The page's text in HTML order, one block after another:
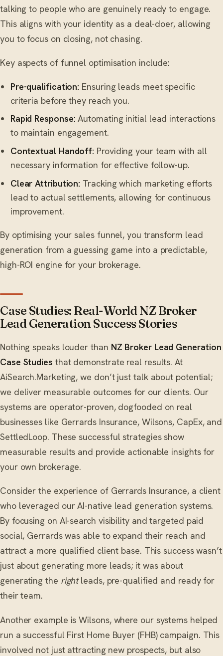
talking to people who are genuinely ready to engage.
This aligns with your identity as a deal-doer, allowing
you to focus on closing, not chasing.
Key aspects of funnel optimisation include:
Pre-qualification: Ensuring leads meet specific
criteria before they reach you.
Rapid Response: Automating initial lead interactions
to maintain engagement.
Contextual Handoff: Providing your team with all
necessary information for effective follow-up.
Clear Attribution: Tracking which marketing efforts
lead to actual settlements, allowing for continuous
improvement.
By optimising your sales funnel, you transform lead
generation from a guessing game into a predictable,
high-ROI engine for your brokerage.
Case Studies: Real-World NZ Broker
Lead Generation Success Stories
Nothing speaks louder than NZ Broker Lead Generation
Case Studies that demonstrate real results. At
AiSearch.Marketing, we don’t just talk about potential;
we deliver measurable outcomes for our clients. Our
systems are operator-proven, dogfooded on real
businesses like Gerrards Insurance, Wilsons, CapEx, and
SettledLoop. These successful strategies show
measurable results and provide actionable insights for
your own brokerage.
Consider the experience of Gerrards Insurance, a client
who leveraged our AI-native lead generation systems.
By focusing on AI-search visibility and targeted paid
social, Gerrards was able to expand their reach and
attract a more qualified client base. This success wasn’t
just about generating more leads; it was about
generating the rightleads, pre-qualified and ready for
their team.
Another example is Wilsons, where our systems helped
run a successful First Home Buyer (FHB) campaign. This
involved not just attracting new prospects, but also